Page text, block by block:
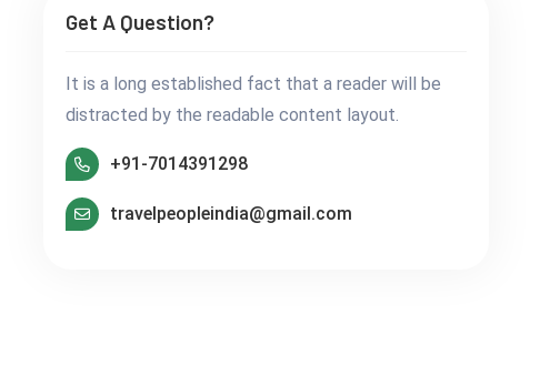
Get A Question?
It is a long established fact that a reader will be
distracted by the readable content layout.
+91-7014391298
travelpeopleindia@gmail.com